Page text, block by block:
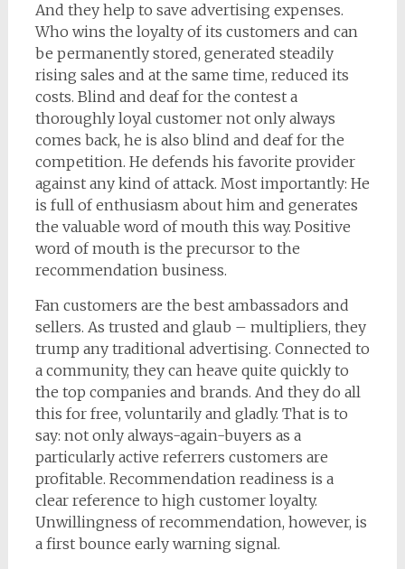
And they help to save advertising expenses.
Who wins the loyalty of its customers and can
be permanently stored, generated steadily
rising sales and at the same time, reduced its
costs. Blind and deaf for the contest a
thoroughly loyal customer not only always
comes back, he is also blind and deaf for the
competition. He defends his favorite provider
against any kind of attack. Most importantly: He
is full of enthusiasm about him and generates
the valuable word of mouth this way. Positive
word of mouth is the precursor to the
recommendation business.
Fan customers are the best ambassadors and
sellers. As trusted and glaub – multipliers, they
trump any traditional advertising. Connected to
a community, they can heave quite quickly to
the top companies and brands. And they do all
this for free, voluntarily and gladly. That is to
say: not only always-again-buyers as a
particularly active referrers customers are
profitable. Recommendation readiness is a
clear reference to high customer loyalty.
Unwillingness of recommendation, however, is
a first bounce early warning signal.